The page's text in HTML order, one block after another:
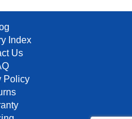
Index
Us
Policy